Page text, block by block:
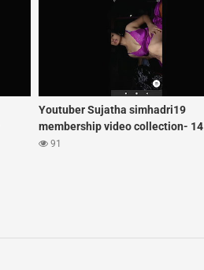
Youtuber Sujatha simhadri19
membership video collection- 14
91